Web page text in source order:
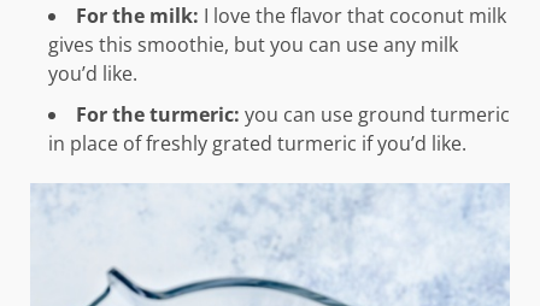
For the milk: I love the flavor that coconut milk
gives this smoothie, but you can use any milk
you’d like.
For the turmeric: you can use ground turmeric
in place of freshly grated turmeric if you’d like.